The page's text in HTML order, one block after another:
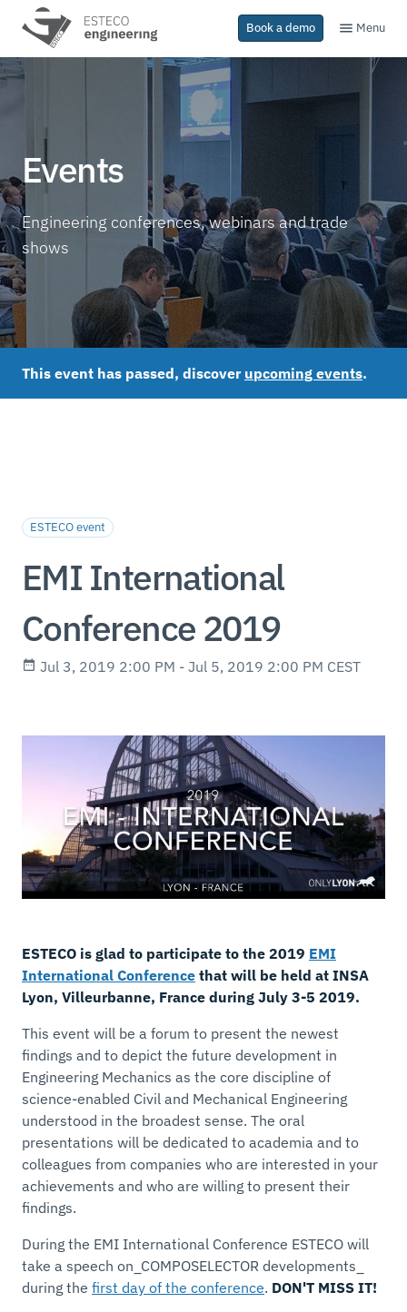
Book a demo Menu
Events
Engineering conferences, webinars and trade
shows
This event has passed, discover upcoming events.
ESTECO event
EMI International
Conference 2019
Jul 3, 2019 2:00 PM - Jul 5, 2019 2:00 PM CEST
ESTECO is glad to participate to the 2019 EMI
International Conference that will be held at INSA
Lyon, Villeurbanne, France during July 3-5 2019.
This event will be a forum to present the newest
findings and to depict the future development in
Engineering Mechanics as the core discipline of
science-enabled Civil and Mechanical Engineering
understood in the broadest sense. The oral
presentations will be dedicated to academia and to
colleagues from companies who are interested in your
achievements and who are willing to present their
findings.
During the EMI International Conference ESTECO will
take a speech on_COMPOSELECTOR developments_
during the first day of the conference. DON'T MISS IT!